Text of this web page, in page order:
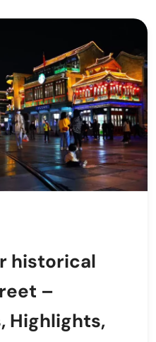
historical
–
Highlights,